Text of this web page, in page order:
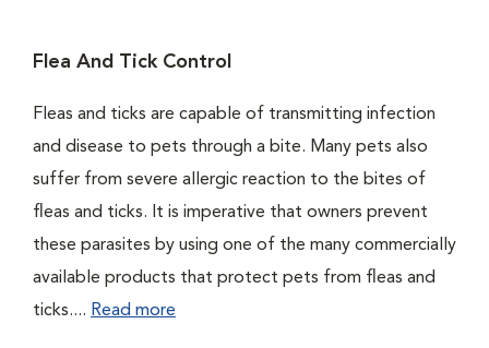
Flea And Tick Control
Fleas and ticks are capable of transmitting infection
and disease to pets through a bite. Many pets also
suffer from severe allergic reaction to the bites of
fleas and ticks. It is imperative that owners prevent
these parasites by using one of the many commercially
available products that protect pets from fleas and
ticks.... Read more